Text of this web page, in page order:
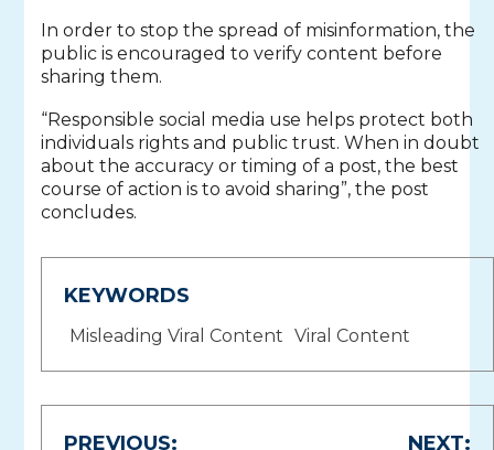
In order to stop the spread of misinformation, the
public is encouraged to verify content before
sharing them.
“Responsible social media use helps protect both
individuals rights and public trust. When in doubt
about the accuracy or timing of a post, the best
course of action is to avoid sharing”, the post
concludes.
KEYWORDS
Misleading Viral Content Viral Content
PREVIOUS: NEXT: